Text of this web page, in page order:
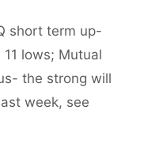
short term up-
lows; Mutual
the strong will
week, see